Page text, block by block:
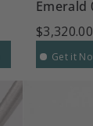
Emerald
$3,320.00
Get it